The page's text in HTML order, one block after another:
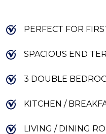
PERFECT FOR
SPACIOUS END
3 DOUBLE
KITCHEN /
LIVING / DINING